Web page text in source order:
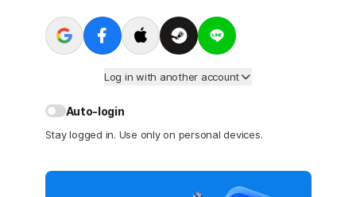
Log in with another account
Auto-login
Stay logged in. Use only on personal devices.